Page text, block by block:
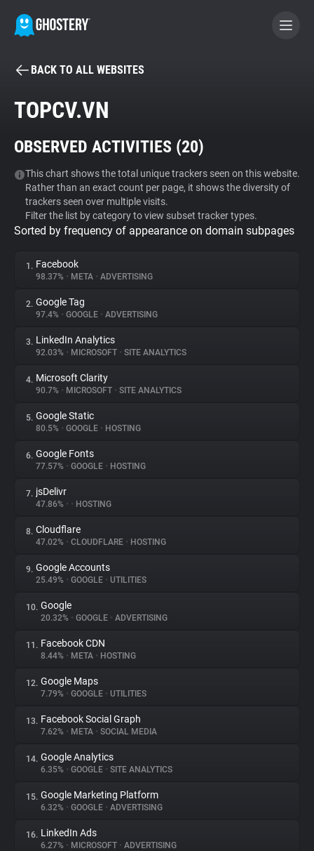
BECOME A CONTRIBUTOR
Tracker & Ad Blocker
WhoTracks.Me
Privacy Digest
About
Trackers
Websites
Explorer
Tracking Reach
BACK TO ALL WEBSITES
TOPCV.VN
OBSERVED ACTIVITIES (20)
This chart shows the total unique trackers seen on this website.
Rather than an exact count per page, it shows the diversity of
trackers seen over multiple visits.
Filter the list by category to view subset tracker types.
Sorted by frequency of appearance on domain subpages
1. Facebook
98.37% • META • ADVERTISING
2. Google Tag
97.4% • GOOGLE • ADVERTISING
3. LinkedIn Analytics
92.03% • MICROSOFT • SITE ANALYTICS
4. Microsoft Clarity
90.7% • MICROSOFT • SITE ANALYTICS
5. Google Static
80.5% • GOOGLE • HOSTING
6. Google Fonts
77.57% • GOOGLE • HOSTING
7. jsDelivr
47.86% • • HOSTING
8. Cloudflare
47.02% • CLOUDFLARE • HOSTING
9. Google Accounts
25.49% • GOOGLE • UTILITIES
10. Google
20.32% • GOOGLE • ADVERTISING
11. Facebook CDN
8.44% • META • HOSTING
12. Google Maps
7.79% • GOOGLE • UTILITIES
13. Facebook Social Graph
7.62% • META • SOCIAL MEDIA
14. Google Analytics
6.35% • GOOGLE • SITE ANALYTICS
15. Google Marketing Platform
6.32% • GOOGLE • ADVERTISING
16. LinkedIn Ads
6.27% • MICROSOFT • ADVERTISING